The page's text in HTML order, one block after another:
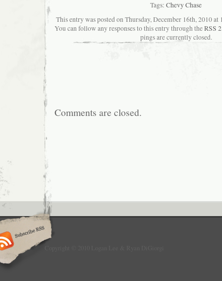
Tags: Chevy Chase
This entry was posted on Thursday, December 16th, 2010
You can follow any responses to this entry through theRSS
pings are currently closed.
Comments are closed.